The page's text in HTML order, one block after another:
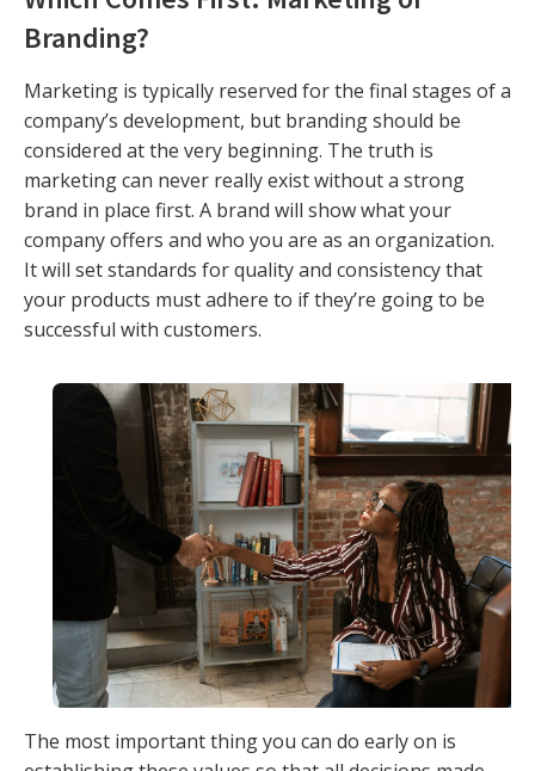
Branding?
Marketing is typically reserved for the final stages of a
company’s development, but branding should be
considered at the very beginning. The truth is
marketing can never really exist without a strong
brand in place first. A brand will show what your
company offers and who you are as an organization.
It will set standards for quality and consistency that
your products must adhere to if they’re going to be
successful with customers.
The most important thing you can do early on is